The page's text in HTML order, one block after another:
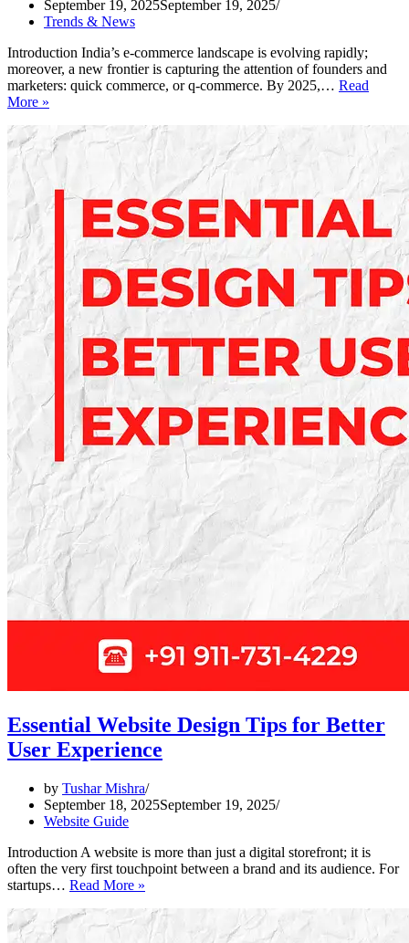
September 19, 2025September 19, 2025
Trends & News
Introduction India’s e-commerce landscape is evolving rapidly;
moreover, a new frontier is capturing the attention of founders and
marketers: quick commerce, or q-commerce. By 2025,… Read
More »
Commerce
Growth:
What
Marketers
Must
Essential Website Design Tips for Better
User Experience
by Tushar Mishra
September 18, 2025September 19, 2025
Website Guide
Introduction A website is more than just a digital storefront; it is
often the very first touchpoint between a brand and its audience. For
startups… Read More »
Design
Tips